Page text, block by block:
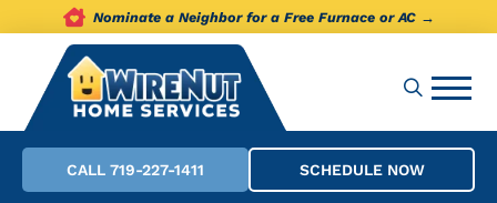
Nominate a Neighbor for a Free Furnace or AC →
CALL 719-227-1411 SCHEDULE NOW